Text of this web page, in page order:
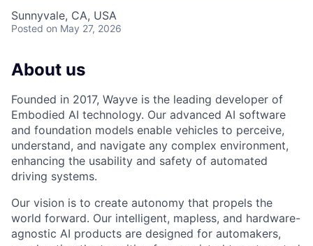
Sunnyvale, CA, USA
Posted on May 27, 2026
About us
Founded in 2017, Wayve is the leading developer of
Embodied AI technology. Our advanced AI software
and foundation models enable vehicles to perceive,
understand, and navigate any complex environment,
enhancing the usability and safety of automated
driving systems.
Our vision is to create autonomy that propels the
world forward. Our intelligent, mapless, and hardware-
agnostic AI products are designed for automakers,